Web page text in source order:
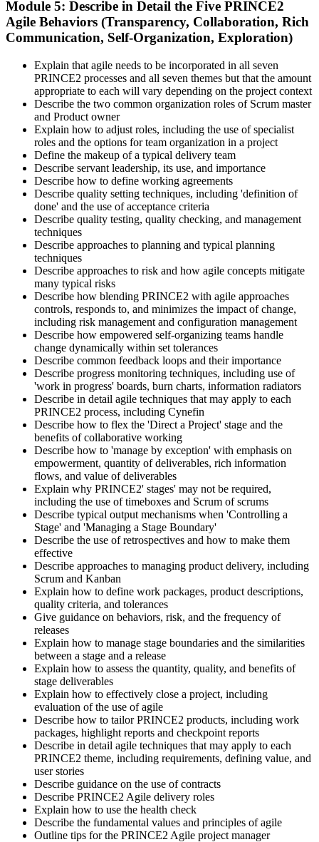
Module 5: Describe in Detail the Five PRINCE2
Agile Behaviors (Transparency, Collaboration, Rich
Communication, Self-Organization, Exploration)
Explain that agile needs to be incorporated in all seven
PRINCE2 processes and all seven themes but that the amount
appropriate to each will vary depending on the project context
Describe the two common organization roles of Scrum master
and Product owner
Explain how to adjust roles, including the use of specialist
roles and the options for team organization in a project
Define the makeup of a typical delivery team
Describe servant leadership, its use, and importance
Describe how to define working agreements
Describe quality setting techniques, including 'definition of
done' and the use of acceptance criteria
Describe quality testing, quality checking, and management
techniques
Describe approaches to planning and typical planning
techniques
Describe approaches to risk and how agile concepts mitigate
many typical risks
Describe how blending PRINCE2 with agile approaches
controls, responds to, and minimizes the impact of change,
including risk management and configuration management
Describe how empowered self-organizing teams handle
change dynamically within set tolerances
Describe common feedback loops and their importance
Describe progress monitoring techniques, including use of
'work in progress' boards, burn charts, information radiators
Describe in detail agile techniques that may apply to each
PRINCE2 process, including Cynefin
Describe how to flex the 'Direct a Project' stage and the
benefits of collaborative working
Describe how to 'manage by exception' with emphasis on
empowerment, quantity of deliverables, rich information
flows, and value of deliverables
Explain why PRINCE2' stages' may not be required,
including the use of timeboxes and Scrum of scrums
Describe typical output mechanisms when 'Controlling a
Stage' and 'Managing a Stage Boundary'
Describe the use of retrospectives and how to make them
effective
Describe approaches to managing product delivery, including
Scrum and Kanban
Explain how to define work packages, product descriptions,
quality criteria, and tolerances
Give guidance on behaviors, risk, and the frequency of
releases
Explain how to manage stage boundaries and the similarities
between a stage and a release
Explain how to assess the quantity, quality, and benefits of
stage deliverables
Explain how to effectively close a project, including
evaluation of the use of agile
Describe how to tailor PRINCE2 products, including work
packages, highlight reports and checkpoint reports
Describe in detail agile techniques that may apply to each
PRINCE2 theme, including requirements, defining value, and
user stories
Describe guidance on the use of contracts
Describe PRINCE2 Agile delivery roles
Explain how to use the health check
Describe the fundamental values and principles of agile
Outline tips for the PRINCE2 Agile project manager